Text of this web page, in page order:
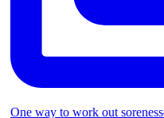
One way to work out